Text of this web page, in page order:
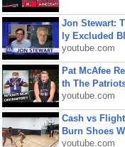
Jon Stewart:
ly Excluded
youtube.com
Pat McAfee
th The
youtube.com
Cash vs
Burn Shoes
youtube.com